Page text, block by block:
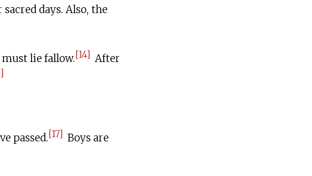
days. Also, the
must lie fallow.[14] After
passed.[17] Boys are